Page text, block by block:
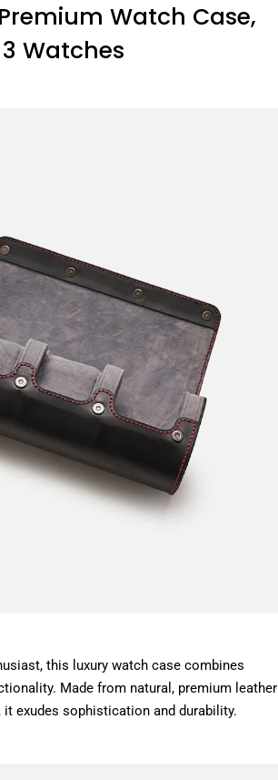
Watch Case,
Watches
this luxury watch case combines
Made from natural, premium leather
exudes sophistication and durability.